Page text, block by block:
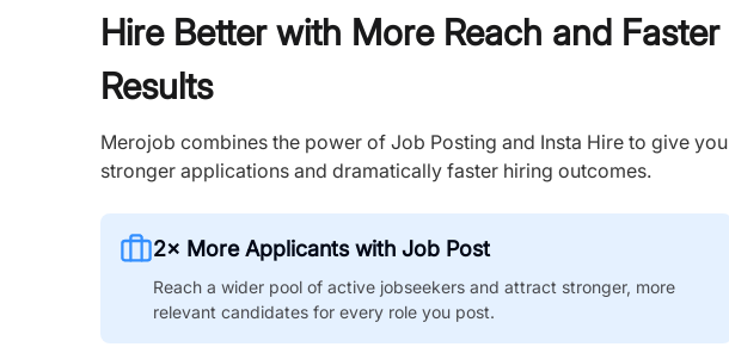
Hire Better with More Reach and Faster
Results
Merojob combines the power of Job Posting and Insta Hire to give you
stronger applications and dramatically faster hiring outcomes.
2× More Applicants with Job Post
Reach a wider pool of active jobseekers and attract stronger, more
relevant candidates for every role you post.